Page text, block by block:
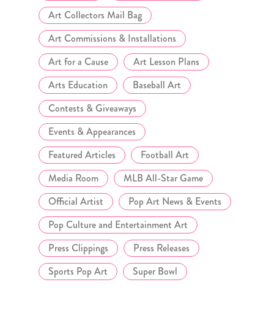
Art Collectors Mail Bag
Art Commissions & Installations
Art for a Cause
Art Lesson Plans
Arts Education
Baseball Art
Contests & Giveaways
Events & Appearances
Featured Articles
Football Art
Media Room
MLB All-Star Game
Official Artist
Pop Art News & Events
Pop Culture and Entertainment Art
Press Clippings
Press Releases
Sports Pop Art
Super Bowl